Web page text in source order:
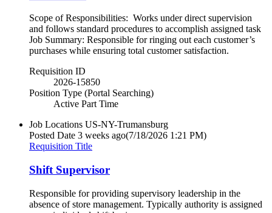
Scope of Responsibilities: Works under direct supervision
and follows standard procedures to accomplish assigned task
Job Summary: Responsible for ringing out each customer’s
purchases while ensuring total customer satisfaction.
Requisition ID
2026-15850
Position Type (Portal Searching)
Active Part Time
Job Locations US-NY-Trumansburg
Posted Date 3 weeks ago(7/18/2026 1:21 PM)
Requisition Title
Shift Supervisor
Responsible for providing supervisory leadership in the
absence of store management. Typically authority is assigned